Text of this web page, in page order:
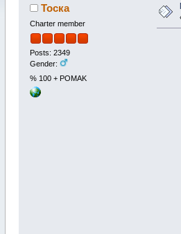
Тоска
Charter member
Posts: 2349
Gender:
% 100 + POMAK